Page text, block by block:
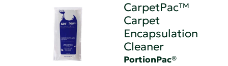
CarpetPac™
Carpet
Encapsulation
Cleaner
PortionPac®